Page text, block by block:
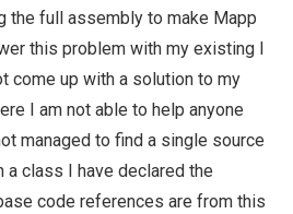
the full assembly to make Mapp
this problem with my existing I
come up with a solution to my
I am not able to help anyone
managed to find a single source
a class I have declared the
code references are from this